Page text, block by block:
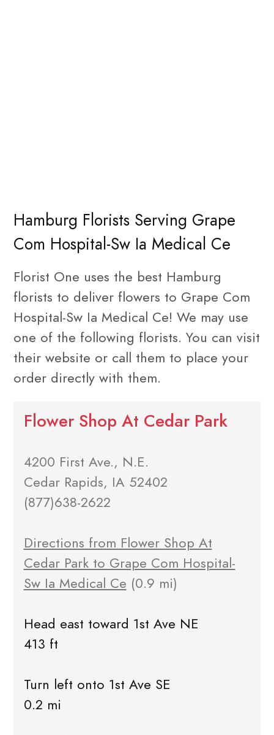
Hamburg Florists Serving Grape
Com Hospital-Sw Ia Medical Ce
Florist One uses the best Hamburg
florists to deliver flowers to Grape Com
Hospital-Sw Ia Medical Ce! We may use
one of the following florists. You can visit
their website or call them to place your
order directly with them.
Flower Shop At Cedar Park
4200 First Ave., N.E.
Cedar Rapids, IA 52402
(877)638-2622
Directions from Flower Shop At
Cedar Park to Grape Com Hospital-
Sw Ia Medical Ce (0.9 mi)
Head east toward 1st Ave NE
413 ft
Turn left onto 1st Ave SE
0.2 mi